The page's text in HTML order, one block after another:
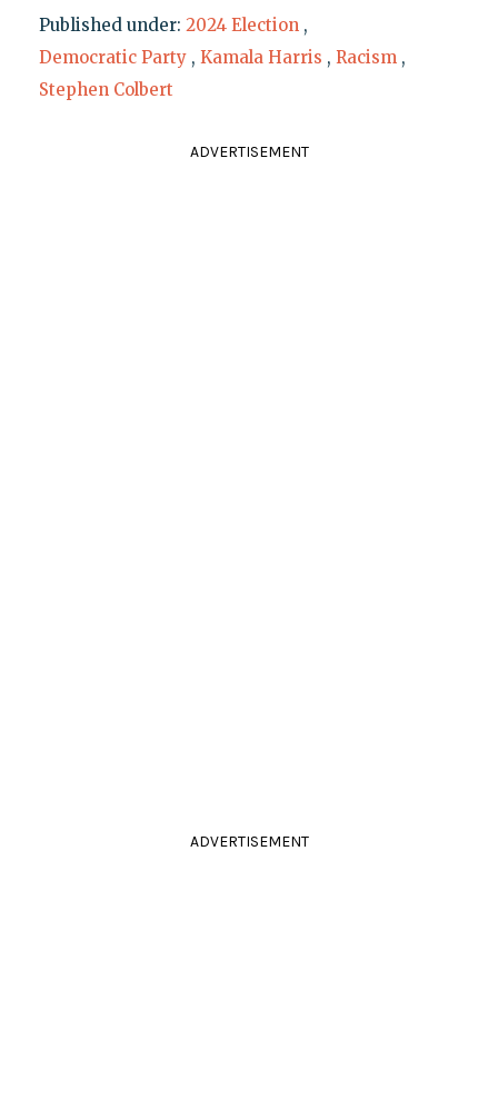
Published under: 2024 Election ,
Democratic Party , Kamala Harris , Racism ,
Stephen Colbert
ADVERTISEMENT
ADVERTISEMENT